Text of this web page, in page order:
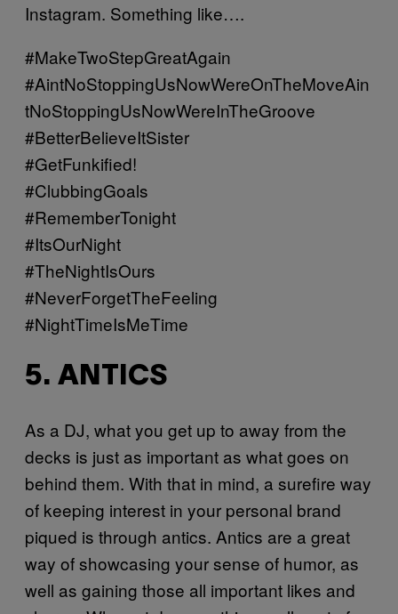
Instagram. Something like….
#MakeTwoStepGreatAgain
#AintNoStoppingUsNowWereOnTheMoveAin
tNoStoppingUsNowWereInTheGroove
#BetterBelieveItSister
#GetFunkified!
#ClubbingGoals
#RememberTonight
#ItsOurNight
#TheNightIsOurs
#NeverForgetTheFeeling
#NightTimeIsMeTime
5. ANTICS
As a DJ, what you get up to away from the
decks is just as important as what goes on
behind them. With that in mind, a surefire way
of keeping interest in your personal brand
piqued is through antics. Antics are a great
way of showcasing your sense of humor, as
well as gaining those all important likes and